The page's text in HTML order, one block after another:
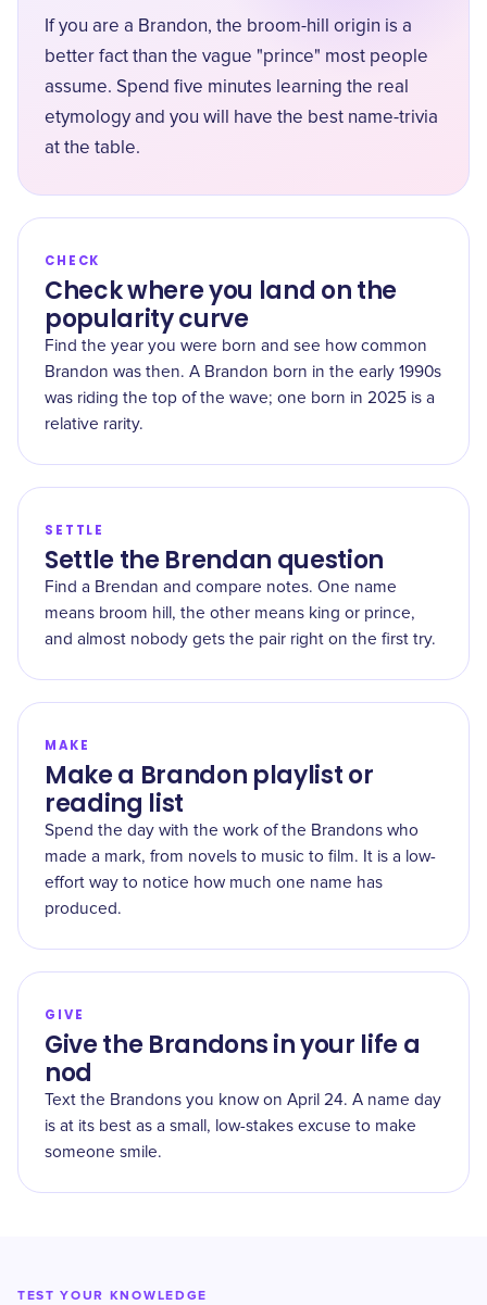
If you are a Brandon, the broom-hill origin is a
better fact than the vague "prince" most people
assume. Spend five minutes learning the real
etymology and you will have the best name-trivia
at the table.
CHECK
Check where you land on the
popularity curve
Find the year you were born and see how common
Brandon was then. A Brandon born in the early 1990s
was riding the top of the wave; one born in 2025 is a
relative rarity.
SETTLE
Settle the Brendan question
Find a Brendan and compare notes. One name
means broom hill, the other means king or prince,
and almost nobody gets the pair right on the first try.
MAKE
Make a Brandon playlist or
reading list
Spend the day with the work of the Brandons who
made a mark, from novels to music to film. It is a low-
effort way to notice how much one name has
produced.
GIVE
Give the Brandons in your life a
nod
Text the Brandons you know on April 24. A name day
is at its best as a small, low-stakes excuse to make
someone smile.
TEST YOUR KNOWLEDGE